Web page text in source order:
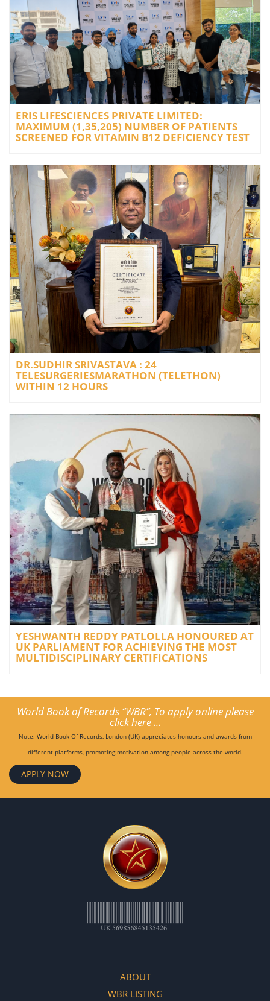
ERIS LIFESCIENCES PRIVATE LIMITED:
MAXIMUM (1,35,205) NUMBER OF PATIENTS
SCREENED FOR VITAMIN B12 DEFICIENCY TEST
DR.SUDHIR SRIVASTAVA : 24
TELESURGERIESMARATHON (TELETHON)
WITHIN 12 HOURS
YESHWANTH REDDY PATLOLLA HONOURED AT
UK PARLIAMENT FOR ACHIEVING THE MOST
MULTIDISCIPLINARY CERTIFICATIONS
World Book of Records “WBR”, To apply online please
click here ...
Note: World Book Of Records, London (UK) appreciates honours and awards from
different platforms, promoting motivation among people across the world.
APPLY NOW
ABOUT
WBR LISTING